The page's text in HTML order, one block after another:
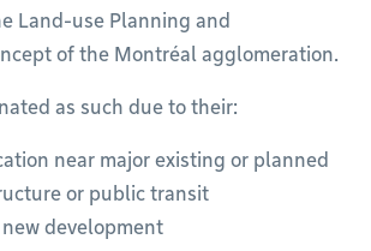
Land-use Planning and
of the Montréal agglomeration.
as such due to their:
near major existing or planned
or public transit
development